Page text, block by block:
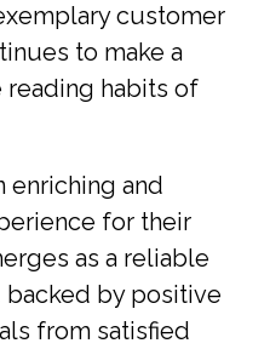
customer
to make a
habits of
enriching and
for their
as a reliable
backed by positive
from satisfied